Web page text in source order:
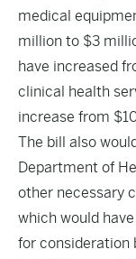
medical
million to $3
have increased
clinical health
increase from
The bill also
Department of
other necessary
which would
for consideration